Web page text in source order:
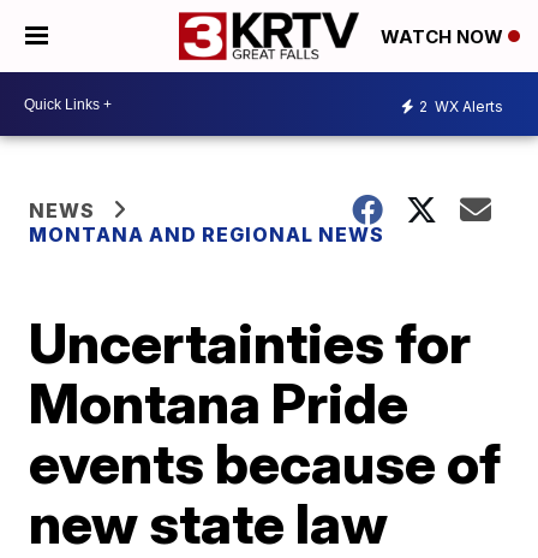
WATCH NOW
2 WX Alerts
NEWS
MONTANA AND REGIONAL NEWS
Uncertainties for
Montana Pride
events because of
new state law